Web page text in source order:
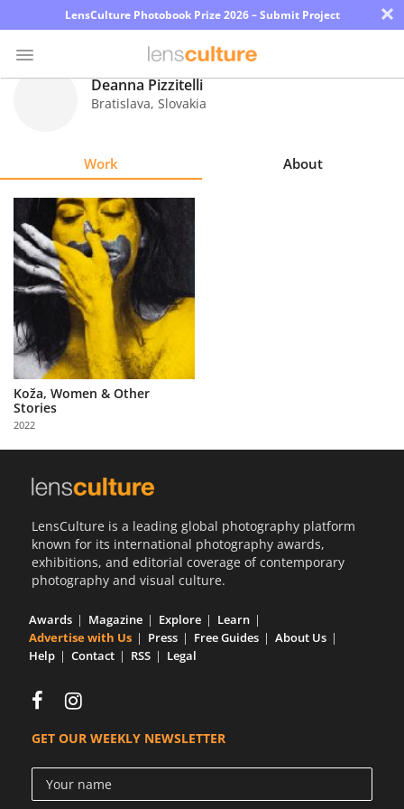
LensCulture Photobook Prize 2026 – Submit Project ×
Explore
Learn
About
Us
Partner
with
Us
Sign
Deanna Pizzitelli
Bratislava, Slovakia
Work About
Koža, Women & Other
Stories
2022
LensCulture is a leading global photography platform
known for its international photography awards,
exhibitions, and editorial coverage of contemporary
photography and visual culture.
Awards Magazine Explore
Learn
Advertise with Us
Press Free Guides
About Us
Help
Contact RSS Legal
GET OUR WEEKLY NEWSLETTER